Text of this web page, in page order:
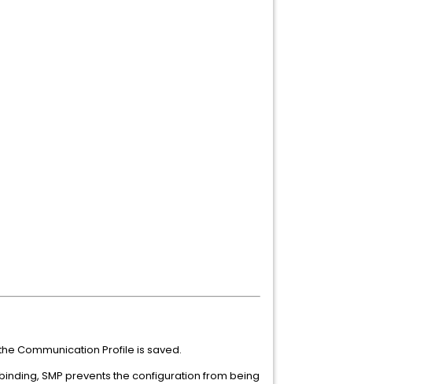
Communication Profile is saved.
SMP prevents the configuration from being